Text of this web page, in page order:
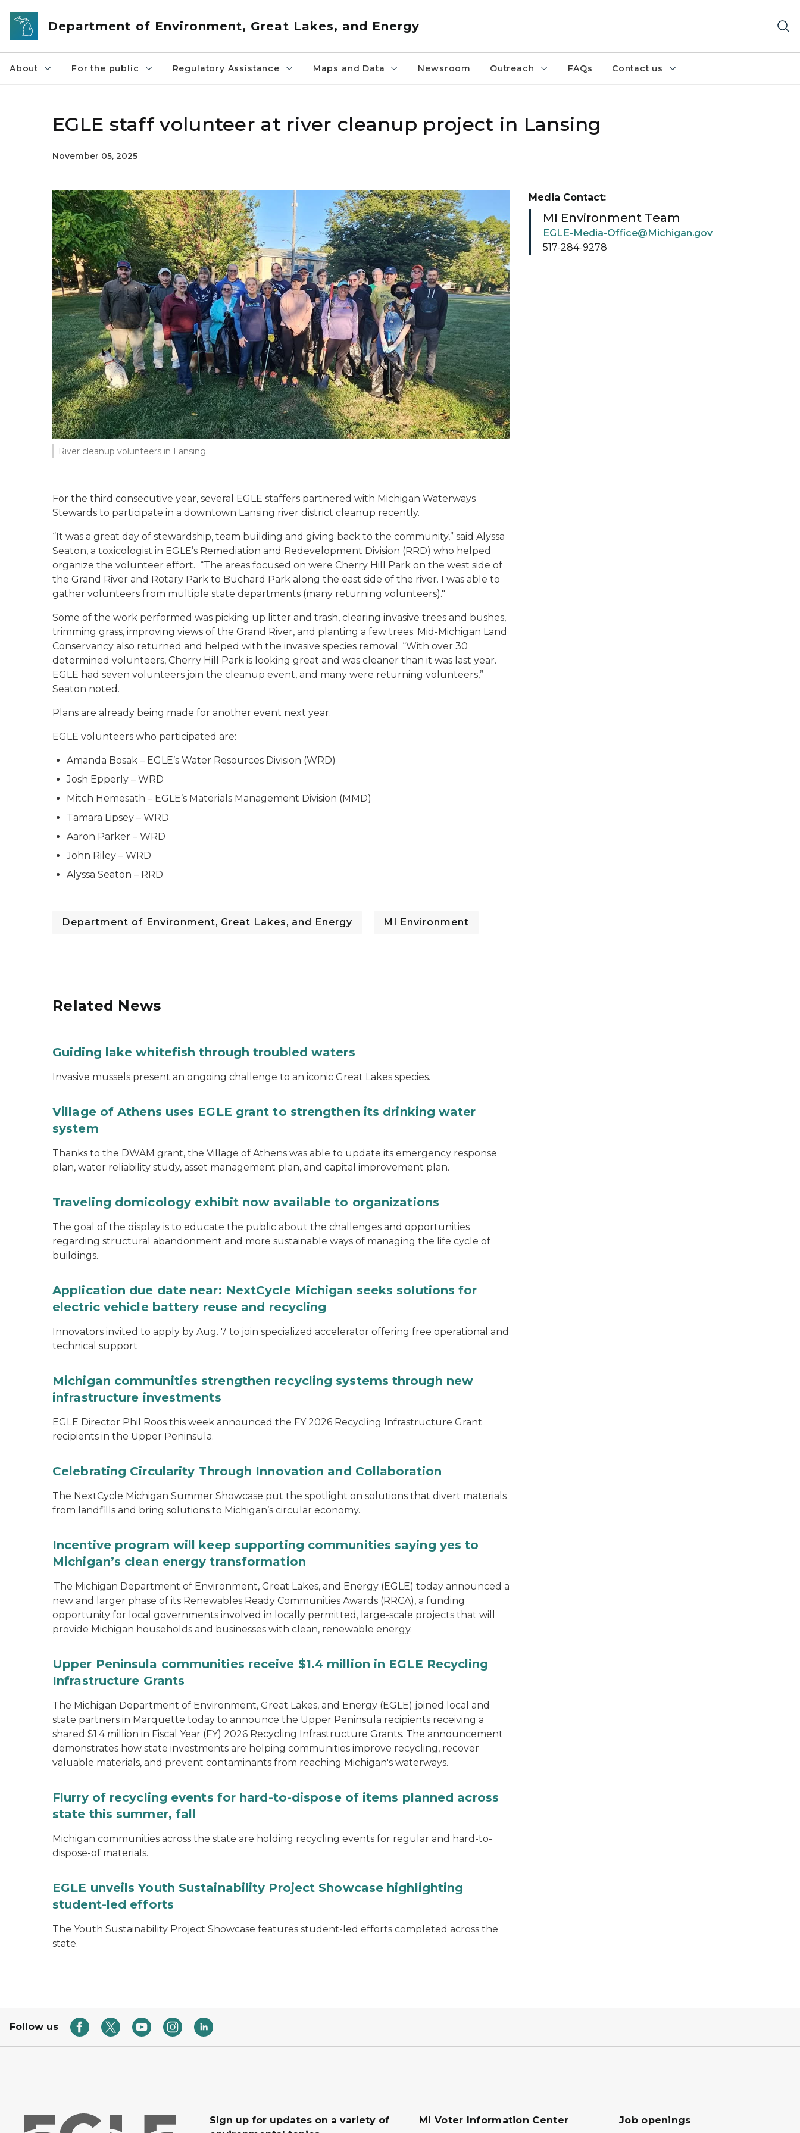
Skip to main content
Department of Environment, Great Lakes, and Energy
About For the public Regulatory Assistance Maps and Data Newsroom Outreach FAQs Contact us
EGLE staff volunteer at river cleanup project in Lansing
November 05, 2025
River cleanup volunteers in Lansing.
For the third consecutive year, several EGLE staffers partnered with Michigan Waterways
Stewards to participate in a downtown Lansing river district cleanup recently.
“It was a great day of stewardship, team building and giving back to the community,” said Alyssa
Seaton, a toxicologist in EGLE’s Remediation and Redevelopment Division (RRD) who helped
organize the volunteer effort. “The areas focused on were Cherry Hill Park on the west side of
the Grand River and Rotary Park to Buchard Park along the east side of the river. I was able to
gather volunteers from multiple state departments (many returning volunteers)."
Some of the work performed was picking up litter and trash, clearing invasive trees and bushes,
trimming grass, improving views of the Grand River, and planting a few trees. Mid-Michigan Land
Conservancy also returned and helped with the invasive species removal. “With over 30
determined volunteers, Cherry Hill Park is looking great and was cleaner than it was last year.
EGLE had seven volunteers join the cleanup event, and many were returning volunteers,”
Seaton noted.
Plans are already being made for another event next year.
EGLE volunteers who participated are:
Amanda Bosak – EGLE’s Water Resources Division (WRD)
Josh Epperly – WRD
Mitch Hemesath – EGLE’s Materials Management Division (MMD)
Tamara Lipsey – WRD
Aaron Parker – WRD
John Riley – WRD
Alyssa Seaton – RRD
Department of Environment, Great Lakes, and Energy MI Environment
Media Contact:
MI Environment Team
EGLE-Media-Office@Michigan.gov
517-284-9278
Related News
Guiding lake whitefish through troubled waters
Invasive mussels present an ongoing challenge to an iconic Great Lakes species.
Village of Athens uses EGLE grant to strengthen its drinking water
system
Thanks to the DWAM grant, the Village of Athens was able to update its emergency response
plan, water reliability study, asset management plan, and capital improvement plan.
Traveling domicology exhibit now available to organizations
The goal of the display is to educate the public about the challenges and opportunities
regarding structural abandonment and more sustainable ways of managing the life cycle of
buildings.
Application due date near: NextCycle Michigan seeks solutions for
electric vehicle battery reuse and recycling
Innovators invited to apply by Aug. 7 to join specialized accelerator offering free operational and
technical support
Michigan communities strengthen recycling systems through new
infrastructure investments
EGLE Director Phil Roos this week announced the FY 2026 Recycling Infrastructure Grant
recipients in the Upper Peninsula.
Celebrating Circularity Through Innovation and Collaboration
The NextCycle Michigan Summer Showcase put the spotlight on solutions that divert materials
from landfills and bring solutions to Michigan’s circular economy.
Incentive program will keep supporting communities saying yes to
Michigan’s clean energy transformation
The Michigan Department of Environment, Great Lakes, and Energy (EGLE) today announced a
new and larger phase of its Renewables Ready Communities Awards (RRCA), a funding
opportunity for local governments involved in locally permitted, large-scale projects that will
provide Michigan households and businesses with clean, renewable energy.
Upper Peninsula communities receive $1.4 million in EGLE Recycling
Infrastructure Grants
The Michigan Department of Environment, Great Lakes, and Energy (EGLE) joined local and
state partners in Marquette today to announce the Upper Peninsula recipients receiving a
shared $1.4 million in Fiscal Year (FY) 2026 Recycling Infrastructure Grants. The announcement
demonstrates how state investments are helping communities improve recycling, recover
valuable materials, and prevent contaminants from reaching Michigan's waterways.
Flurry of recycling events for hard-to-dispose of items planned across
state this summer, fall
Michigan communities across the state are holding recycling events for regular and hard-to-
dispose-of materials.
EGLE unveils Youth Sustainability Project Showcase highlighting
student-led efforts
The Youth Sustainability Project Showcase features student-led efforts completed across the
state.
Follow us
Sign up for updates on a variety of
MI Voter Information Center Job openings